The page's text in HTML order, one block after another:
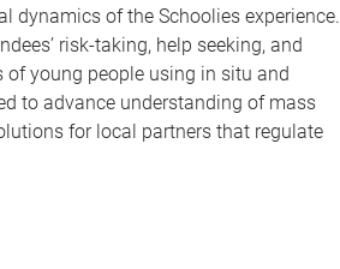
dynamics of the Schoolies experience.
risk-taking, help seeking, and
young people using in situ and
to advance understanding of mass
for local partners that regulate